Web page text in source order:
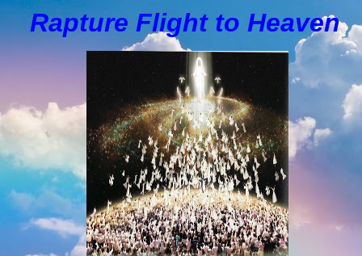
Rapture Flight to Heaven